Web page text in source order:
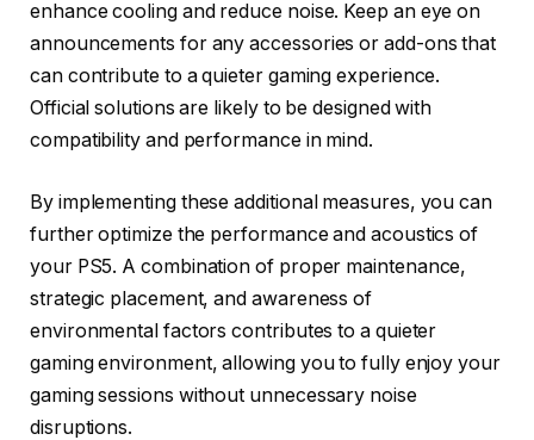
enhance cooling and reduce noise. Keep an eye on
announcements for any accessories or add-ons that
can contribute to a quieter gaming experience.
Official solutions are likely to be designed with
compatibility and performance in mind.
By implementing these additional measures, you can
further optimize the performance and acoustics of
your PS5. A combination of proper maintenance,
strategic placement, and awareness of
environmental factors contributes to a quieter
gaming environment, allowing you to fully enjoy your
gaming sessions without unnecessary noise
disruptions.